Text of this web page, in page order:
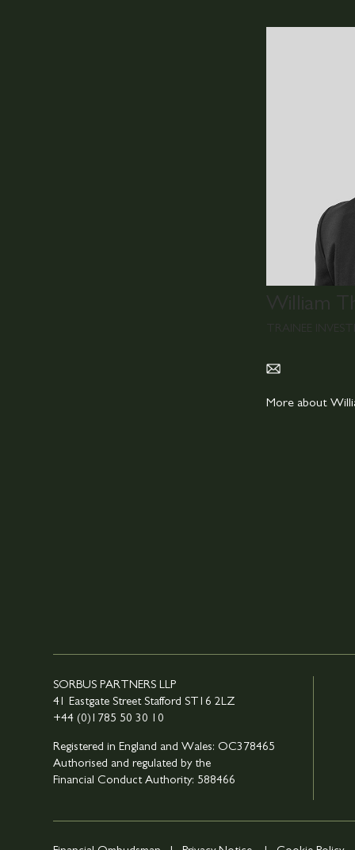
William
More about
SORBUS PARTNERS LLP
41 Eastgate Street Stafford ST16 2LZ
+44 (0)1785 50 30 10
Registered in England and Wales: OC378465
Authorised and regulated by the
Financial Conduct Authority: 588466